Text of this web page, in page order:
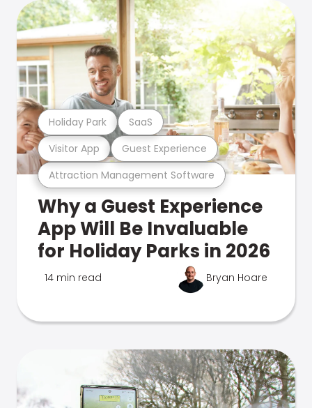
Attraction Management Software
Visitor App Guest Experience
Holiday Park SaaS
Why a Guest Experience
App Will Be Invaluable
for Holiday Parks in 2026
14 min read Bryan Hoare